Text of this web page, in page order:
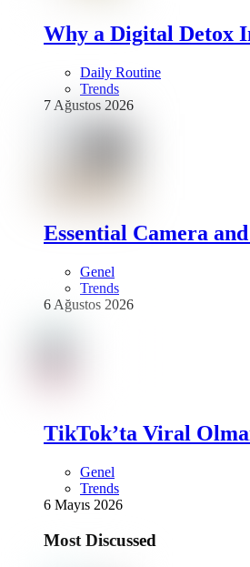
Why a Digital Detox
Daily Routine
Trends
7 Ağustos 2026
Essential Camera
Genel
Trends
6 Ağustos 2026
TikTok’ta Viral
Genel
Trends
6 Mayıs 2026
Most Discussed